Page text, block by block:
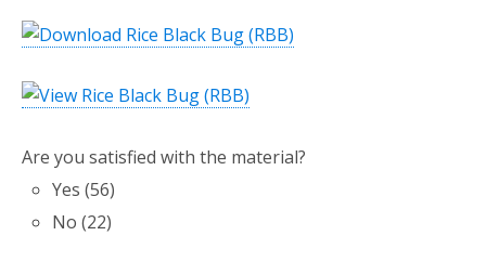
Are you satisfied with the material?
Yes (56)
No (22)